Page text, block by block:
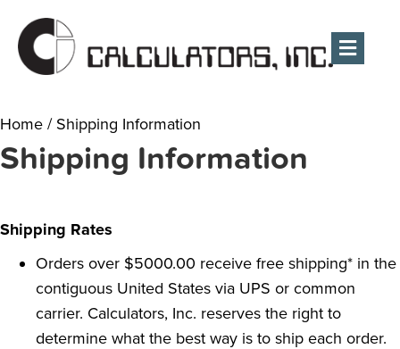
Home / Shipping Information
Shipping Information
Shipping Rates
Orders over $5000.00 receive free shipping* in the
contiguous United States via UPS or common
carrier. Calculators, Inc. reserves the right to
determine what the best way is to ship each order.